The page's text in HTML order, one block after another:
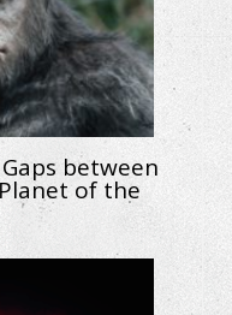
between
of the